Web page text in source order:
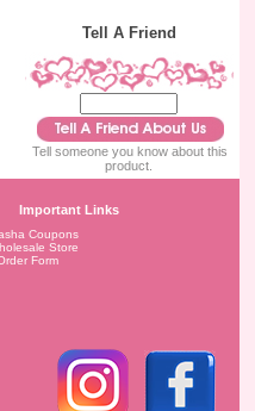
Tell A Friend
Tell someone you know about this
product.
Important Links
Coupons
Store
Form